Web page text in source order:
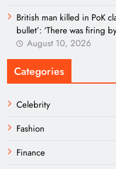
British man killed in PoK
bullet’: ‘There was firing
August 10, 2026
Categories
Celebrity
Fashion
Finance